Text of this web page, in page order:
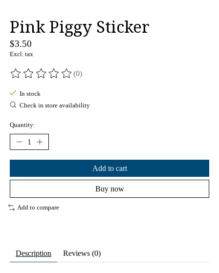
Pink Piggy Sticker
$3.50
Excl. tax
The rating of this product is
(0)
In stock
Check in store availability
Quantity:
Add to cart
Buy now
Add to compare
Description Reviews (0)